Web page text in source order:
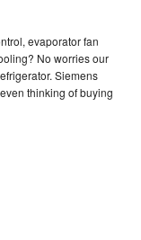
evaporator fan
No worries our
Siemens
thinking of buying